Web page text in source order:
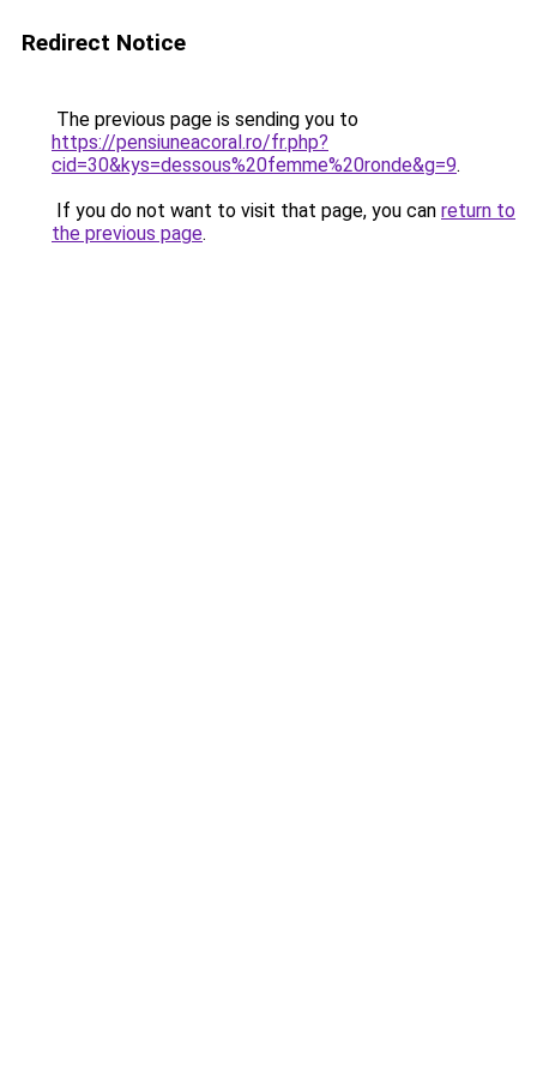
Redirect Notice
The previous page is sending you to
https://pensiuneacoral.ro/fr.php?
cid=30&kys=dessous%20femme%20ronde&g=9.
If you do not want to visit that page, you can return to
the previous page.